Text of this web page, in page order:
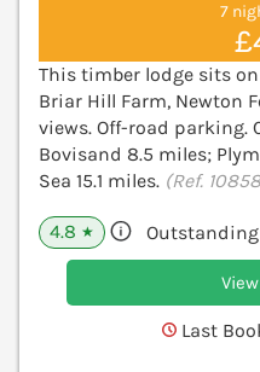
7
This timber lodge sits
Briar Hill Farm, Newton
views. Off-road parking.
Bovisand 8.5 miles;
Sea 15.1 miles. (Ref.
4.8 ★ Outstanding
Last